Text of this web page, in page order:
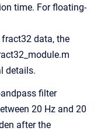
time. For floating-
data, the
details.
filter
20 Hz and 20
after the